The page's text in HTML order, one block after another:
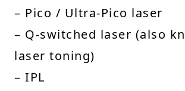
– Pico / Ultra-Pico laser
– Q-switched laser (also
laser toning)
– IPL